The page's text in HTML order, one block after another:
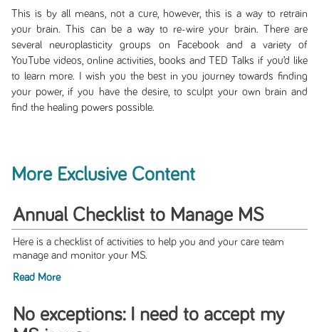
This is by all means, not a cure, however, this is a way to retrain
your brain. This can be a way to re-wire your brain. There are
several neuroplasticity groups on Facebook and a variety of
YouTube videos, online activities, books and TED Talks if you’d like
to learn more. I wish you the best in you journey towards finding
your power, if you have the desire, to sculpt your own brain and
find the healing powers possible.
More Exclusive Content
Annual Checklist to Manage MS
Here is a checklist of activities to help you and your care team
manage and monitor your MS.
Read More
No exceptions: I need to accept my